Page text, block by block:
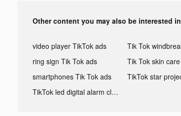
Other content you may also be interested in
video player TikTok ads
ring sign Tik Tok ads
smartphones Tik Tok ads
TikTok led digital alarm clock ads